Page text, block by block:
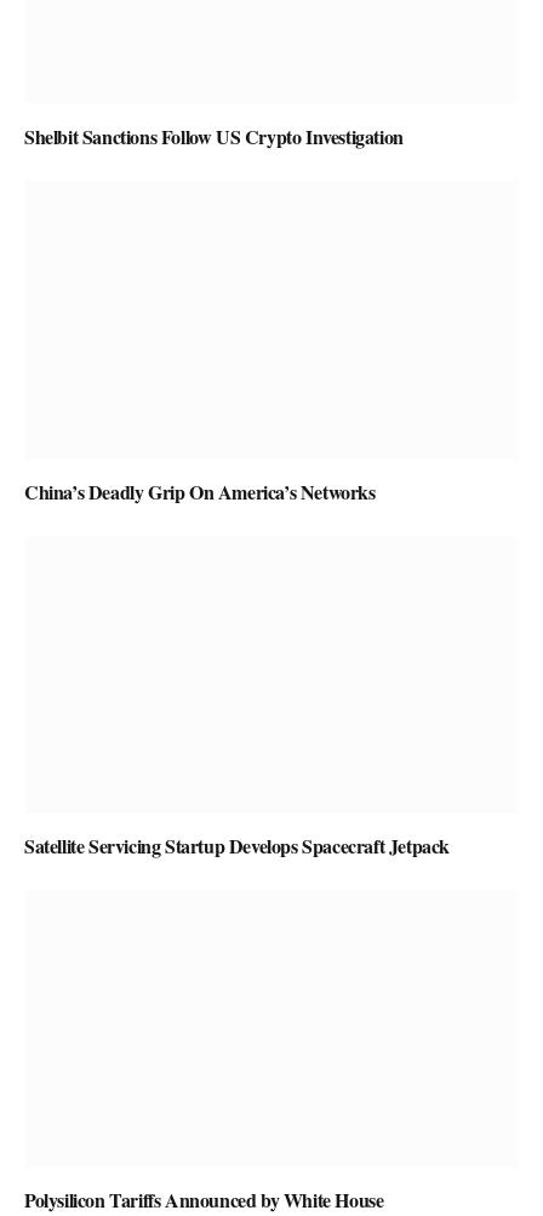
Shelbit Sanctions Follow US Crypto Investigation
China’s Deadly Grip On America’s Networks
Satellite Servicing Startup Develops Spacecraft Jetpack
Polysilicon Tariffs Announced by White House